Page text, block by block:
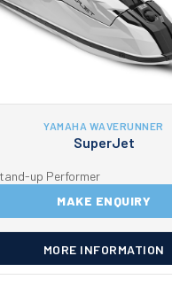
YAMAHA WAVERUNNER
SuperJet
up Performer
MAKE ENQUIRY
MORE INFORMATION